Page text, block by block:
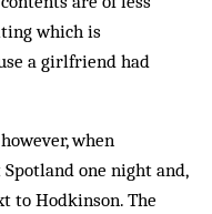
which is
a girlfriend had
when
one night and,
to Hodkinson. The